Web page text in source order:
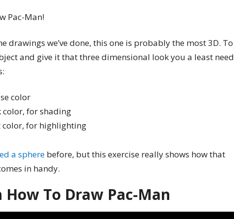
Pac-Man!
drawings we’ve done, this one is probably the most 3D. To
and give it that three dimensional look you a least need
color
color, for shading
color, for highlighting
a sphere before, but this exercise really shows how that
in handy.
How To Draw Pac-Man